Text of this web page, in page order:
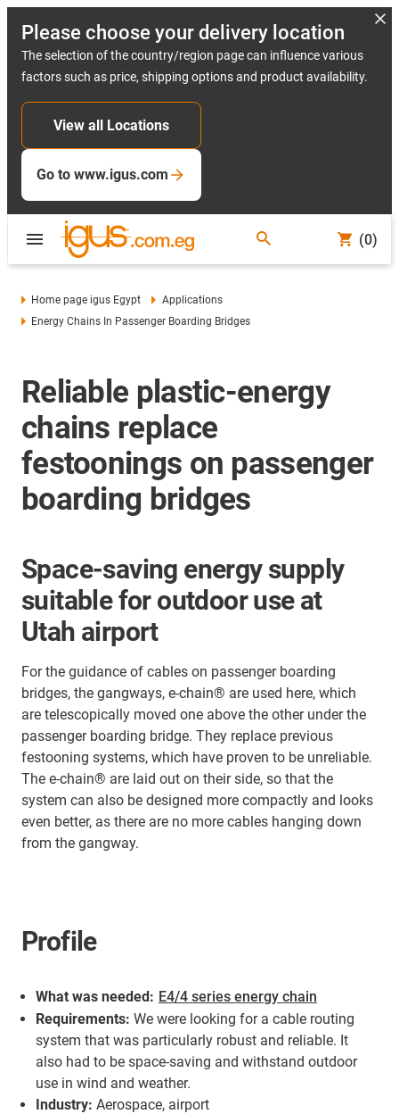
Please choose your delivery location
The selection of the country/region page can influence various
factors such as price, shipping options and product availability.
View all Locations
Go to www.igus.com
(0)
Home page igus Egypt
Applications
Energy Chains In Passenger Boarding Bridges
Reliable plastic-energy
chains replace
festoonings on passenger
boarding bridges
Space-saving energy supply
suitable for outdoor use at
Utah airport
For the guidance of cables on passenger boarding
bridges, the gangways, e-chain® are used here, which
are telescopically moved one above the other under the
passenger boarding bridge. They replace previous
festooning systems, which have proven to be unreliable.
The e-chain® are laid out on their side, so that the
system can also be designed more compactly and looks
even better, as there are no more cables hanging down
from the gangway.
Profile
What was needed: E4/4 series energy chain
Requirements: We were looking for a cable routing
system that was particularly robust and reliable. It
also had to be space-saving and withstand outdoor
use in wind and weather.
Industry: Aerospace, airport